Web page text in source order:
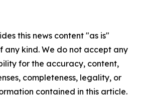
this news content "as is"
any kind. We do not accept any
for the accuracy, content,
completeness, legality, or
contained in this article.